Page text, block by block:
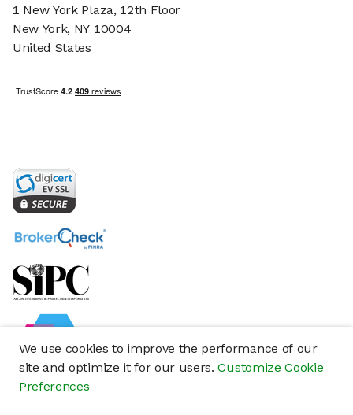
We use cookies to improve the performance of our
site and optimize it for our users.Customize Cookie
Preferences
1 New York Plaza, 12th Floor
New York, NY 10004
United States